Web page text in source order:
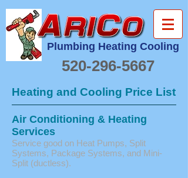
Plumbing Heating Cooling
520-296-5667
Heating and Cooling Price List
Air Conditioning & Heating
Services
Service good on Heat Pumps, Split
Systems, Package Systems, and Mini-
Split (ductless).